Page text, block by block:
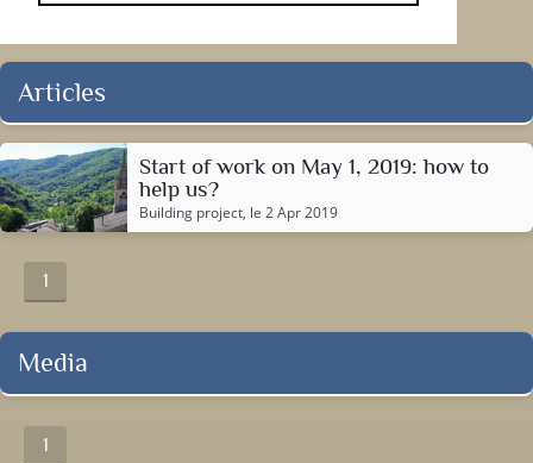
Articles
Start of work on May 1, 2019: how to
help us?
Building project, le 2 Apr 2019
1
Media
1